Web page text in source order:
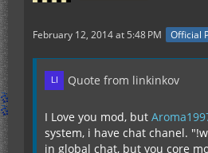
February 12, 2014 at 5:48 PM Official
Quote from linkinkov
I Love you mod, but
system, i have chat chanel.
in global chat, but you core